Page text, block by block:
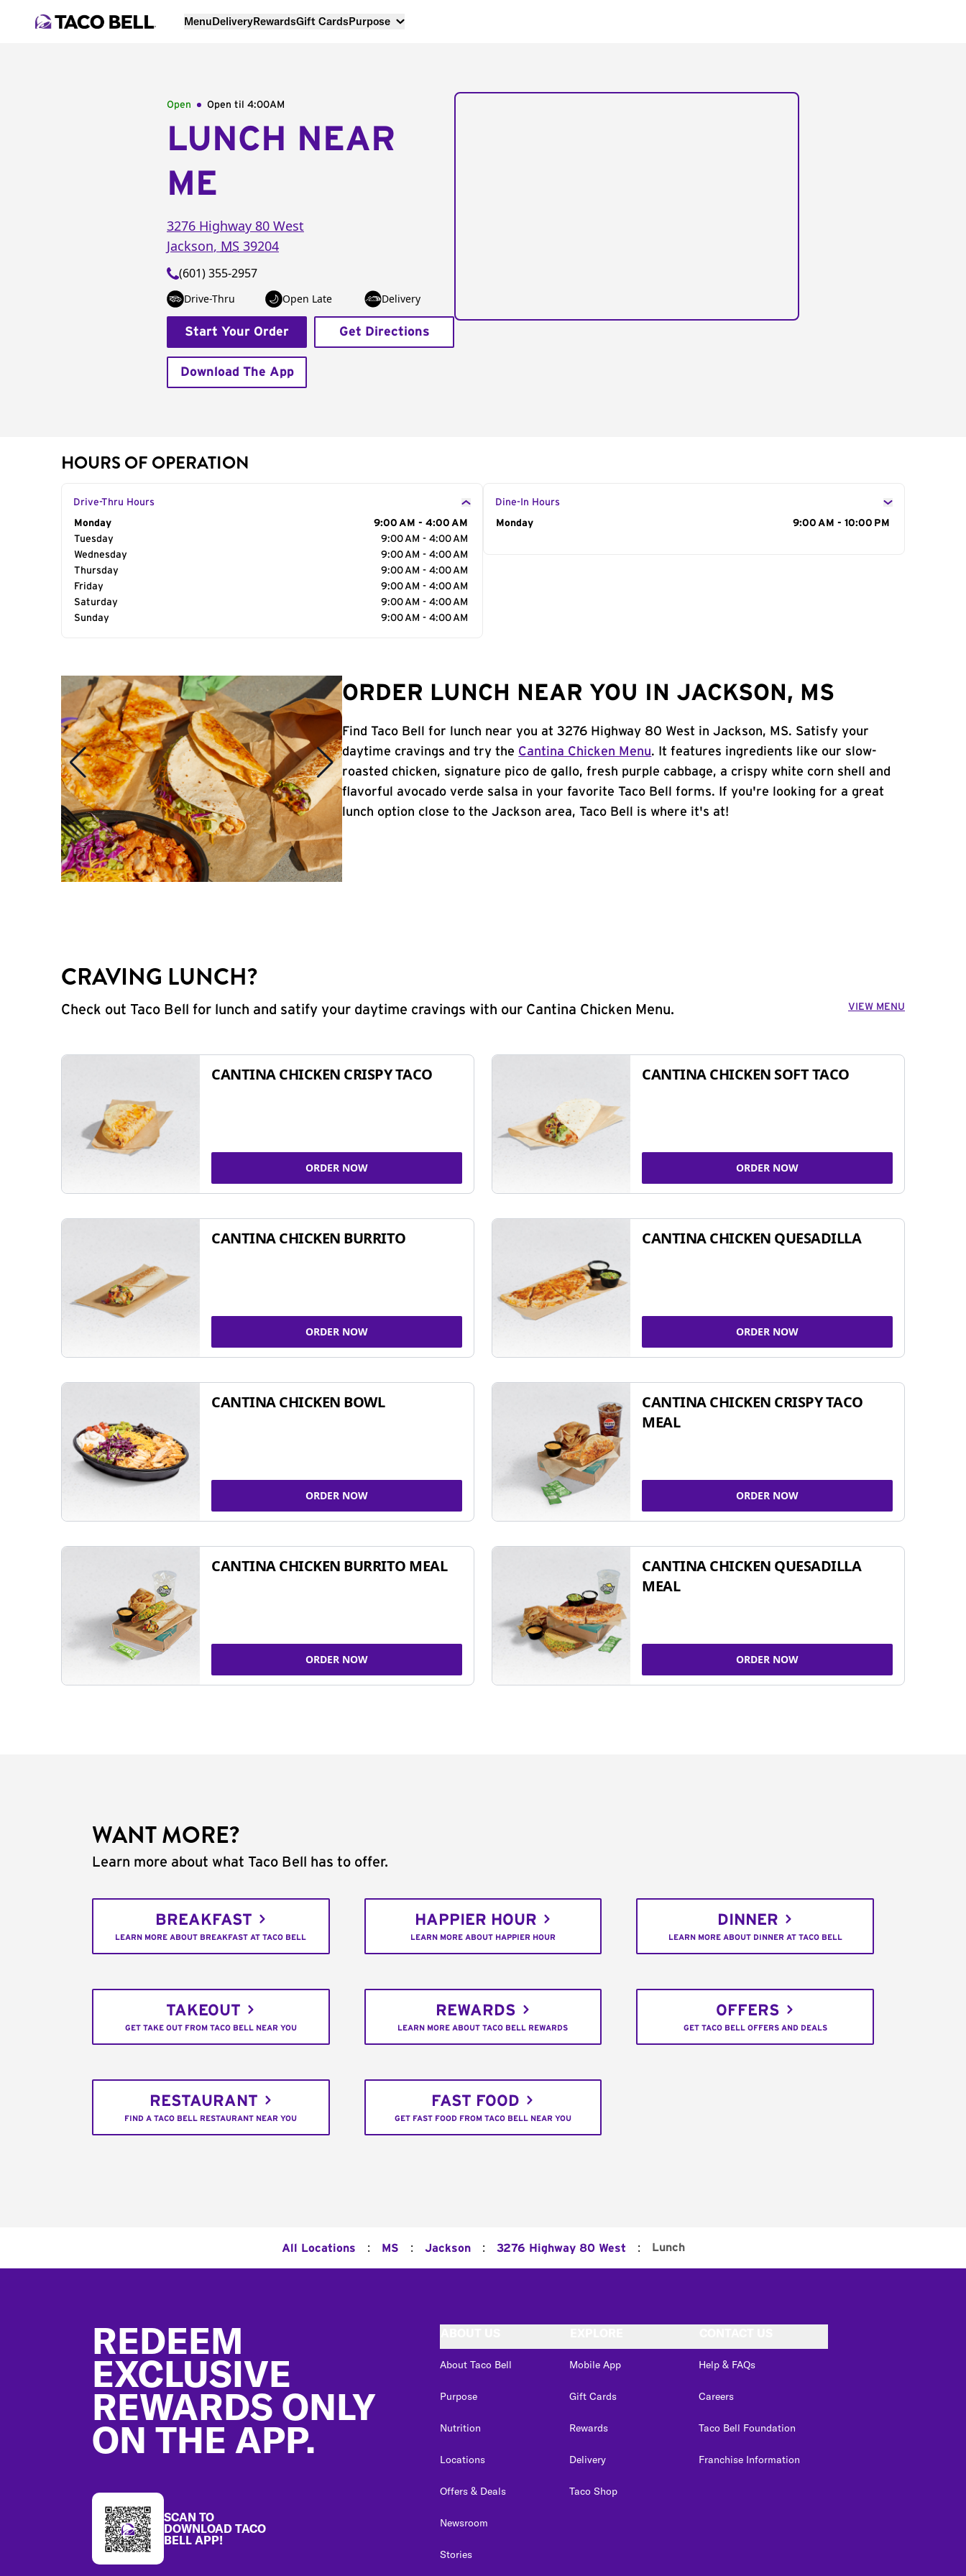
MenuDeliveryRewardsGift CardsPurpose
Open Open til 4:00AM
LUNCH NEAR
ME
3276 Highway 80 West
Jackson, MS 39204
(601) 355-2957
Drive-Thru Open Late Delivery
Start Your Order Get Directions
Download The App
HOURS OF OPERATION
Drive-Thru Hours
Day of the Week
Monday
9:00 AM - 4:00 AM
Tuesday
9:00 AM - 4:00 AM
Wednesday
9:00 AM - 4:00 AM
Thursday
9:00 AM - 4:00 AM
Friday
9:00 AM - 4:00 AM
Saturday
9:00 AM - 4:00 AM
Sunday
9:00 AM - 4:00 AM
Dine-In Hours
Day of the Week
Monday 9:00 AM - 10:00 PM
ORDER LUNCH NEAR YOU IN JACKSON, MS
Find Taco Bell for lunch near you at 3276 Highway 80 West in Jackson, MS. Satisfy your
daytime cravings and try the Cantina Chicken Menu. It features ingredients like our slow-
roasted chicken, signature pico de gallo, fresh purple cabbage, a crispy white corn shell and
flavorful avocado verde salsa in your favorite Taco Bell forms. If you're looking for a great
lunch option close to the Jackson area, Taco Bell is where it's at!
CRAVING LUNCH?
Check out Taco Bell for lunch and satify your daytime cravings with our Cantina Chicken Menu. VIEW MENU
CANTINA CHICKEN CRISPY TACO
ORDER NOW
CANTINA CHICKEN SOFT TACO
ORDER NOW
CANTINA CHICKEN BURRITO
ORDER NOW
CANTINA CHICKEN QUESADILLA
ORDER NOW
CANTINA CHICKEN BOWL
ORDER NOW
CANTINA CHICKEN CRISPY TACO
MEAL
ORDER NOW
CANTINA CHICKEN BURRITO MEAL
ORDER NOW
CANTINA CHICKEN QUESADILLA
MEAL
ORDER NOW
WANT MORE?
Learn more about what Taco Bell has to offer.
BREAKFAST
LEARN MORE ABOUT BREAKFAST AT TACO BELL
HAPPIER HOUR
LEARN MORE ABOUT HAPPIER HOUR
DINNER
LEARN MORE ABOUT DINNER AT TACO BELL
TAKEOUT
GET TAKE OUT FROM TACO BELL NEAR YOU
REWARDS
LEARN MORE ABOUT TACO BELL REWARDS
OFFERS
GET TACO BELL OFFERS AND DEALS
RESTAURANT
FIND A TACO BELL RESTAURANT NEAR YOU
FAST FOOD
GET FAST FOOD FROM TACO BELL NEAR YOU
All Locations : MS : Jackson : 3276 Highway 80 West : Lunch
REDEEM
EXCLUSIVE
REWARDS ONLY
ON THE APP.
SCAN TO
DOWNLOAD TACO
BELL APP!
About Taco Bell
Purpose
Nutrition
Locations
Offers & Deals
Newsroom
Stories
Mobile App
Gift Cards
Rewards
Delivery
Taco Shop
Help & FAQs
Careers
Taco Bell Foundation
Franchise Information